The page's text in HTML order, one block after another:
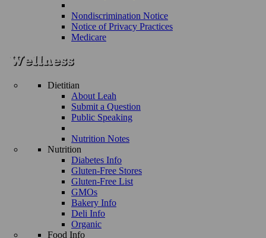
Nondiscrimination Notice
Notice of Privacy Practices
Medicare
Dietitian
About Leah
Submit a Question
Public Speaking
Nutrition Notes
Nutrition
Diabetes Info
Gluten-Free Stores
Gluten-Free List
GMOs
Bakery Info
Deli Info
Organic
Food Info